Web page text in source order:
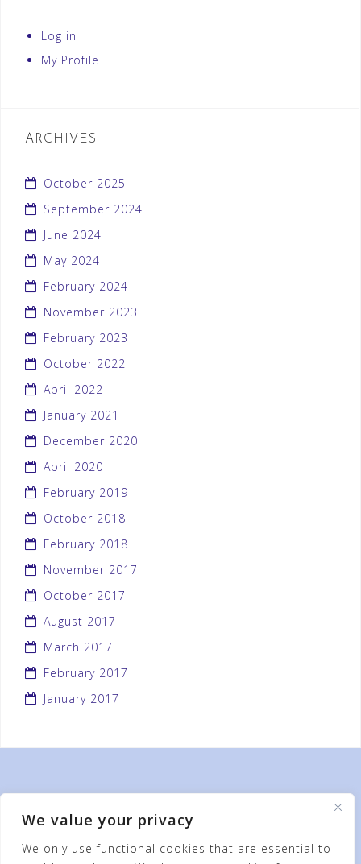
We value your privacy
We only use functional cookies that are essential to
Log in
My Profile
ARCHIVES
October 2025
September 2024
June 2024
May 2024
February 2024
November 2023
February 2023
October 2022
April 2022
January 2021
December 2020
April 2020
February 2019
October 2018
February 2018
November 2017
October 2017
August 2017
March 2017
February 2017
January 2017